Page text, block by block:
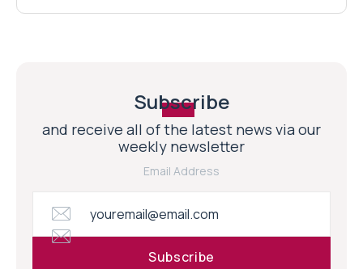
Subscribe
and receive all of the latest news via our
weekly newsletter
Email Address